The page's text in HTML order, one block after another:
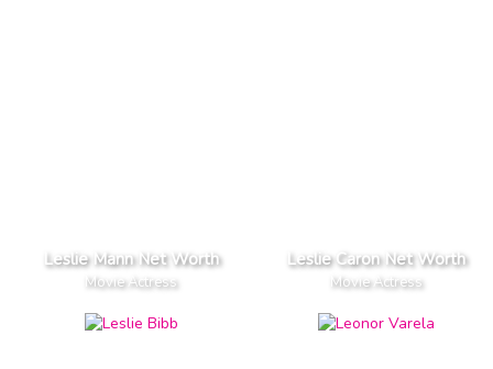
Leslie Mann Net Worth
Movie Actress
Leslie Caron Net Worth
Movie Actress